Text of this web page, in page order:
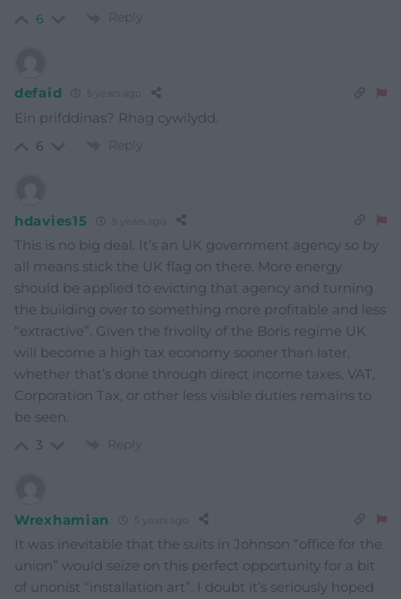
6 Reply
defaid
Ein prifddinas? Rhag cywilydd.
6 Reply
hdavies15
This is no big deal. It’s an UK government agency so by
all means stick the UK flag on there. More energy
should be applied to evicting that agency and turning
the building over to something more profitable and less
“extractive”. Given the frivolity of the Boris regime UK
will become a high tax economy sooner than later,
whether that’s done through direct income taxes, VAT,
Corporation Tax, or other less visible duties remains to
be seen.
3 Reply
Wrexhamian
It was inevitable that the suits in Johnson “office for the
union” would seize on this perfect opportunity for a bit
of unonist “installation art”. I doubt it’s seriously hoped